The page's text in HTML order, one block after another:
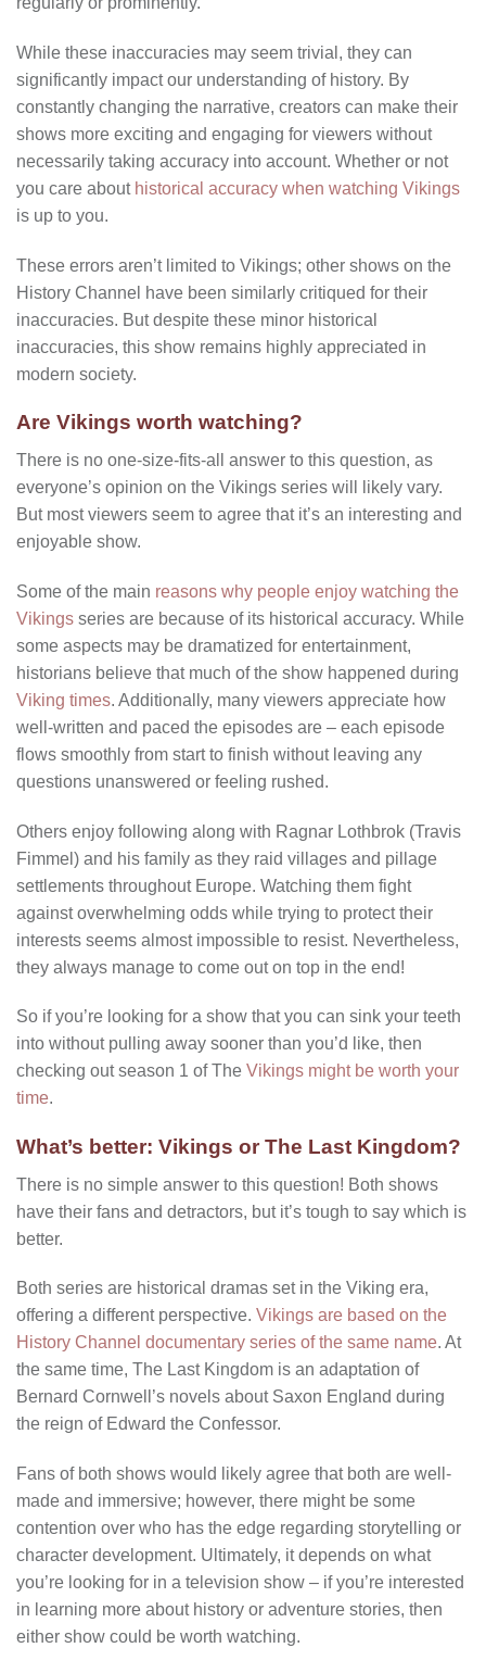
While these inaccuracies may seem trivial, they can
significantly impact our understanding of history. By
constantly changing the narrative, creators can make their
shows more exciting and engaging for viewers without
necessarily taking accuracy into account. Whether or not
you care about historical accuracy when watching Vikings
is up to you.
These errors aren’t limited to Vikings; other shows on the
History Channel have been similarly critiqued for their
inaccuracies. But despite these minor historical
inaccuracies, this show remains highly appreciated in
modern society.
Are Vikings worth watching?
There is no one-size-fits-all answer to this question, as
everyone’s opinion on the Vikings series will likely vary.
But most viewers seem to agree that it’s an interesting and
enjoyable show.
Some of the main reasons why people enjoy watching the
Vikings series are because of its historical accuracy. While
some aspects may be dramatized for entertainment,
historians believe that much of the show happened during
Viking times. Additionally, many viewers appreciate how
well-written and paced the episodes are – each episode
flows smoothly from start to finish without leaving any
questions unanswered or feeling rushed.
Others enjoy following along with Ragnar Lothbrok (Travis
Fimmel) and his family as they raid villages and pillage
settlements throughout Europe. Watching them fight
against overwhelming odds while trying to protect their
interests seems almost impossible to resist. Nevertheless,
they always manage to come out on top in the end!
So if you’re looking for a show that you can sink your teeth
into without pulling away sooner than you’d like, then
checking out season 1 of The Vikings might be worth your
time.
What’s better: Vikings or The Last Kingdom?
There is no simple answer to this question! Both shows
have their fans and detractors, but it’s tough to say which is
better.
Both series are historical dramas set in the Viking era,
offering a different perspective. Vikings are based on the
History Channel documentary series of the same name. At
the same time, The Last Kingdom is an adaptation of
Bernard Cornwell’s novels about Saxon England during
the reign of Edward the Confessor.
Fans of both shows would likely agree that both are well-
made and immersive; however, there might be some
contention over who has the edge regarding storytelling or
character development. Ultimately, it depends on what
you’re looking for in a television show – if you’re interested
in learning more about history or adventure stories, then
either show could be worth watching.